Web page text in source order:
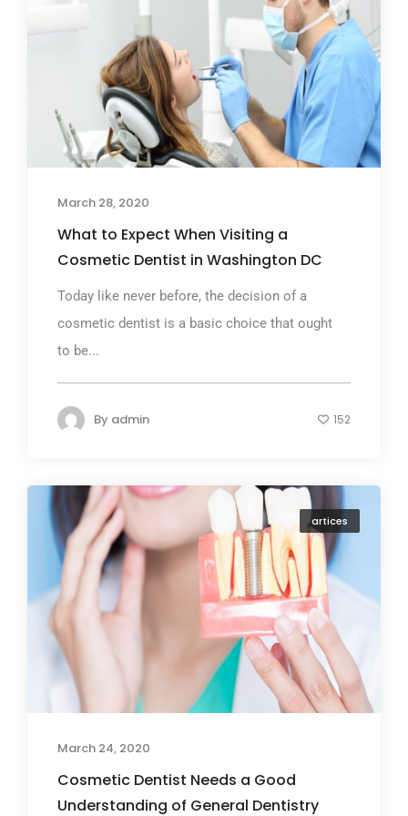
March 28, 2020
What to Expect When Visiting a
Cosmetic Dentist in Washington DC
Today like never before, the decision of a
cosmetic dentist is a basic choice that ought
to be...
By admin 152
artices
March 24, 2020
Cosmetic Dentist Needs a Good
Understanding of General Dentistry